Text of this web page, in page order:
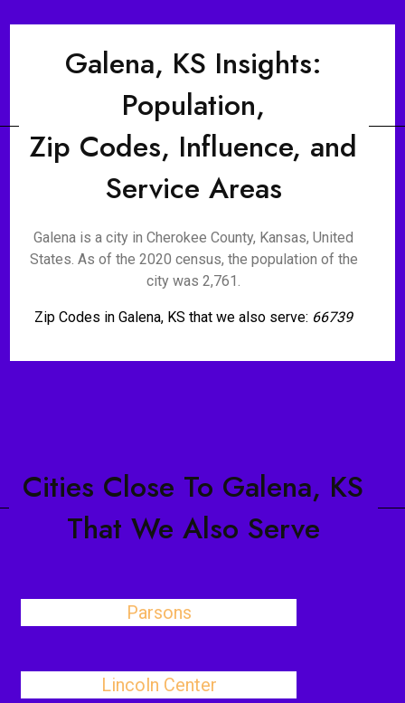
Galena, KS Insights:
Population,
Zip Codes, Influence, and
Service Areas
Galena is a city in Cherokee County, Kansas, United
States. As of the 2020 census, the population of the
city was 2,761.
Zip Codes in Galena, KS that we also serve: 66739
Cities Close To Galena, KS
That We Also Serve
Parsons
Lincoln Center